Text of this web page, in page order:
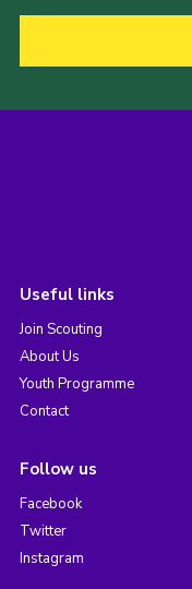
Useful links
Join Scouting
About Us
Youth Programme
Contact
Follow us
Facebook
Twitter
Instagram